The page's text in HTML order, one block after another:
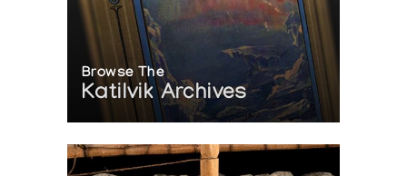
Browse The
Katilvik Archives